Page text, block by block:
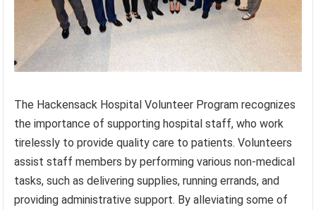
The Hackensack Hospital Volunteer Program recognizes
the importance of supporting hospital staff, who work
tirelessly to provide quality care to patients. Volunteers
assist staff members by performing various non-medical
tasks, such as delivering supplies, running errands, and
providing administrative support. By alleviating some of